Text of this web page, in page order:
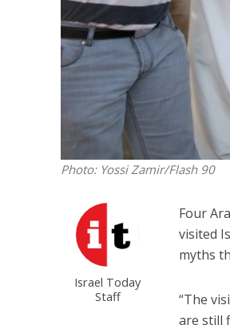
Photo: Yossi Zamir/Flash 90
Israel Today
Staff
Four
visited
myths
“The
are still